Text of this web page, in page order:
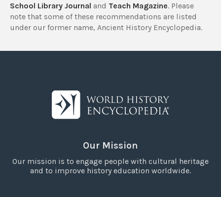
School Library Journal and Teach Magazine. Please
note that some of these recommendations are listed
under our former name, Ancient History Encyclopedia.
Our Mission
Our mission is to engage people with cultural heritage
and to improve history education worldwide.